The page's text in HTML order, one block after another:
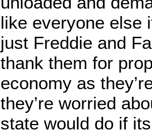
like everyone else
just Freddie and
thank them for
economy as
they’re worried
state would do if